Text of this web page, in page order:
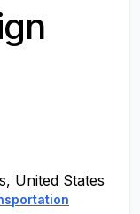
United States